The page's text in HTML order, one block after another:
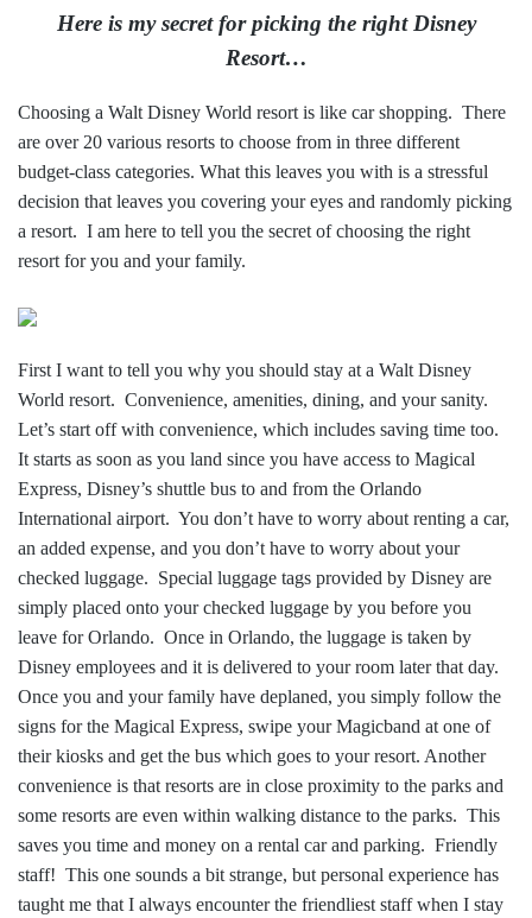
Here is my secret for picking the right Disney
Resort…
Choosing a Walt Disney World resort is like car shopping. There
are over 20 various resorts to choose from in three different
budget-class categories. What this leaves you with is a stressful
decision that leaves you covering your eyes and randomly picking
a resort. I am here to tell you the secret of choosing the right
resort for you and your family.
First I want to tell you why you should stay at a Walt Disney
World resort. Convenience, amenities, dining, and your sanity.
Let’s start off with convenience, which includes saving time too.
It starts as soon as you land since you have access to Magical
Express, Disney’s shuttle bus to and from the Orlando
International airport. You don’t have to worry about renting a car,
an added expense, and you don’t have to worry about your
checked luggage. Special luggage tags provided by Disney are
simply placed onto your checked luggage by you before you
leave for Orlando. Once in Orlando, the luggage is taken by
Disney employees and it is delivered to your room later that day.
Once you and your family have deplaned, you simply follow the
signs for the Magical Express, swipe your Magicband at one of
their kiosks and get the bus which goes to your resort. Another
convenience is that resorts are in close proximity to the parks and
some resorts are even within walking distance to the parks. This
saves you time and money on a rental car and parking. Friendly
staff! This one sounds a bit strange, but personal experience has
taught me that I always encounter the friendliest staff when I stay